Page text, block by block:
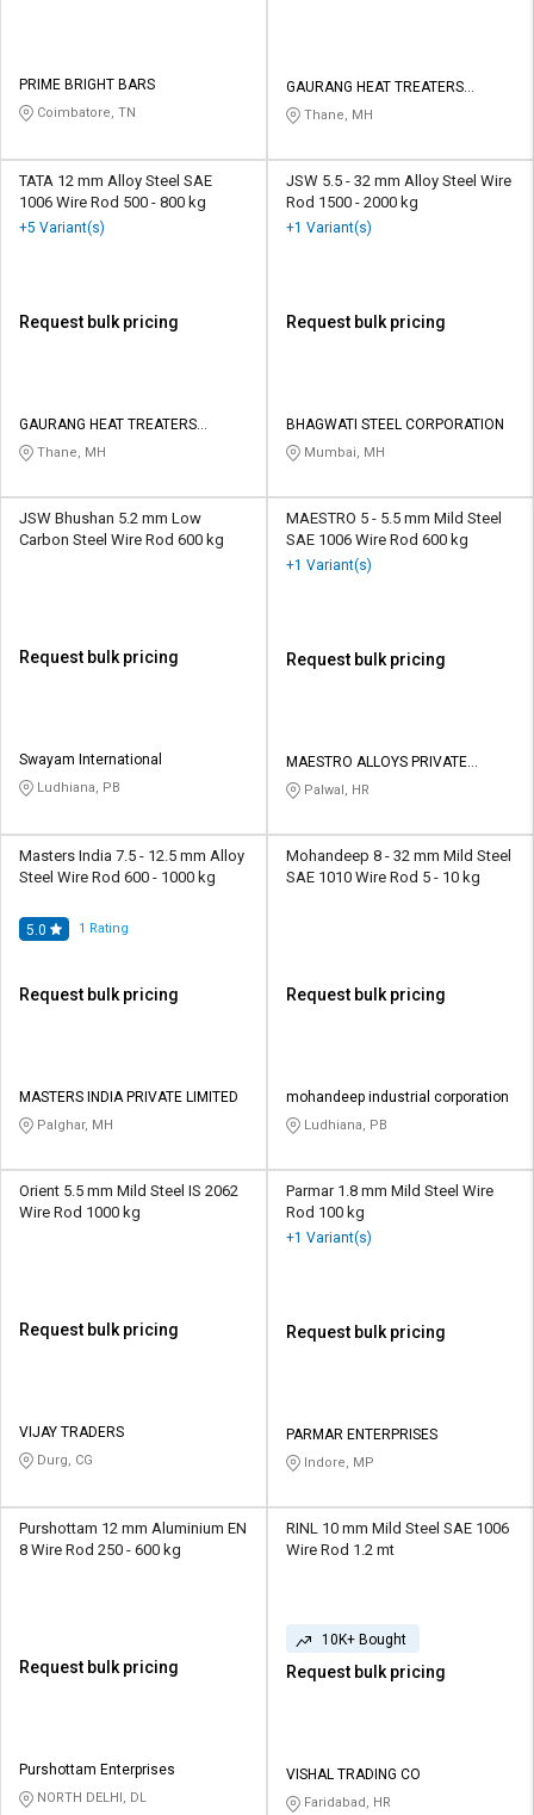
PRIME BRIGHT BARS
Coimbatore, TN
GAURANG HEAT TREATERS
PRIVATE LIMITED
Thane, MH
TATA 12 mm Alloy Steel SAE
1006 Wire Rod 500 - 800 kg
+5 Variant(s)
Request bulk pricing
GAURANG HEAT TREATERS
PRIVATE LIMITED
Thane, MH
JSW 5.5 - 32 mm Alloy Steel Wire
Rod 1500 - 2000 kg
+1 Variant(s)
Request bulk pricing
BHAGWATI STEEL CORPORATION
Mumbai, MH
JSW Bhushan 5.2 mm Low
Carbon Steel Wire Rod 600 kg
Request bulk pricing
Swayam International
Ludhiana, PB
MAESTRO 5 - 5.5 mm Mild Steel
SAE 1006 Wire Rod 600 kg
+1 Variant(s)
Request bulk pricing
MAESTRO ALLOYS PRIVATE
LIMITED
Palwal, HR
Masters India 7.5 - 12.5 mm Alloy
Steel Wire Rod 600 - 1000 kg
5.0 1 Rating
Request bulk pricing
MASTERS INDIA PRIVATE LIMITED
Palghar, MH
Mohandeep 8 - 32 mm Mild Steel
SAE 1010 Wire Rod 5 - 10 kg
Request bulk pricing
mohandeep industrial corporation
Ludhiana, PB
Orient 5.5 mm Mild Steel IS 2062
Wire Rod 1000 kg
Request bulk pricing
VIJAY TRADERS
Durg, CG
Parmar 1.8 mm Mild Steel Wire
Rod 100 kg
+1 Variant(s)
Request bulk pricing
PARMAR ENTERPRISES
Indore, MP
Purshottam 12 mm Aluminium EN
8 Wire Rod 250 - 600 kg
Request bulk pricing
Purshottam Enterprises
NORTH DELHI, DL
RINL 10 mm Mild Steel SAE 1006
Wire Rod 1.2 mt
10K+ Bought
Request bulk pricing
VISHAL TRADING CO
Faridabad, HR